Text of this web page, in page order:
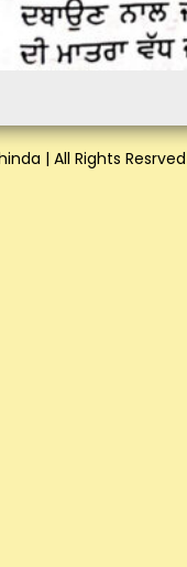
| All Rights Resrved